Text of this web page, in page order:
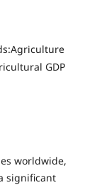
GDP
worldwide,
significant